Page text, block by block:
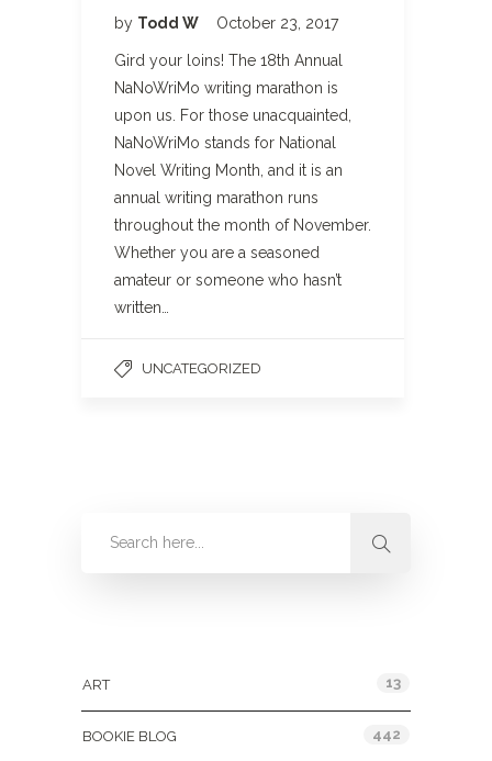
by Todd W October 23, 2017
Gird your loins! The 18th Annual
NaNoWriMo writing marathon is
upon us. For those unacquainted,
NaNoWriMo stands for National
Novel Writing Month, and it is an
annual writing marathon runs
throughout the month of November.
Whether you are a seasoned
amateur or someone who hasn’t
written…
UNCATEGORIZED
ART 13
BOOKIE BLOG 442